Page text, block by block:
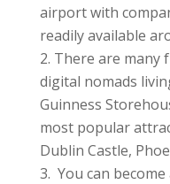
airport with
readily available
There are many
digital nomads
Guinness
most popular
Dublin Castle,
You can